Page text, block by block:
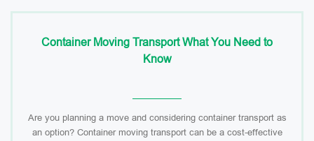
Container Moving Transport What You Need to
Know
Are you planning a move and considering container transport as
an option? Container moving transport can be a cost-effective